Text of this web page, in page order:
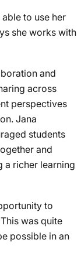
to use her
she works with
and
across
perspectives
Jana
students
and
a richer learning
to
was quite
possible in an